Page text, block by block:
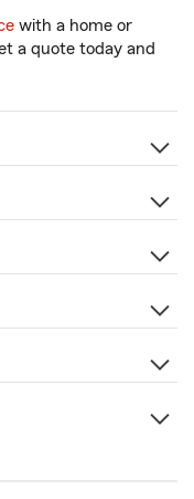
with a home or
a quote today and